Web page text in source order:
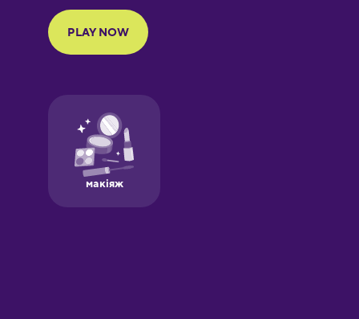
Finnish
Galician
German